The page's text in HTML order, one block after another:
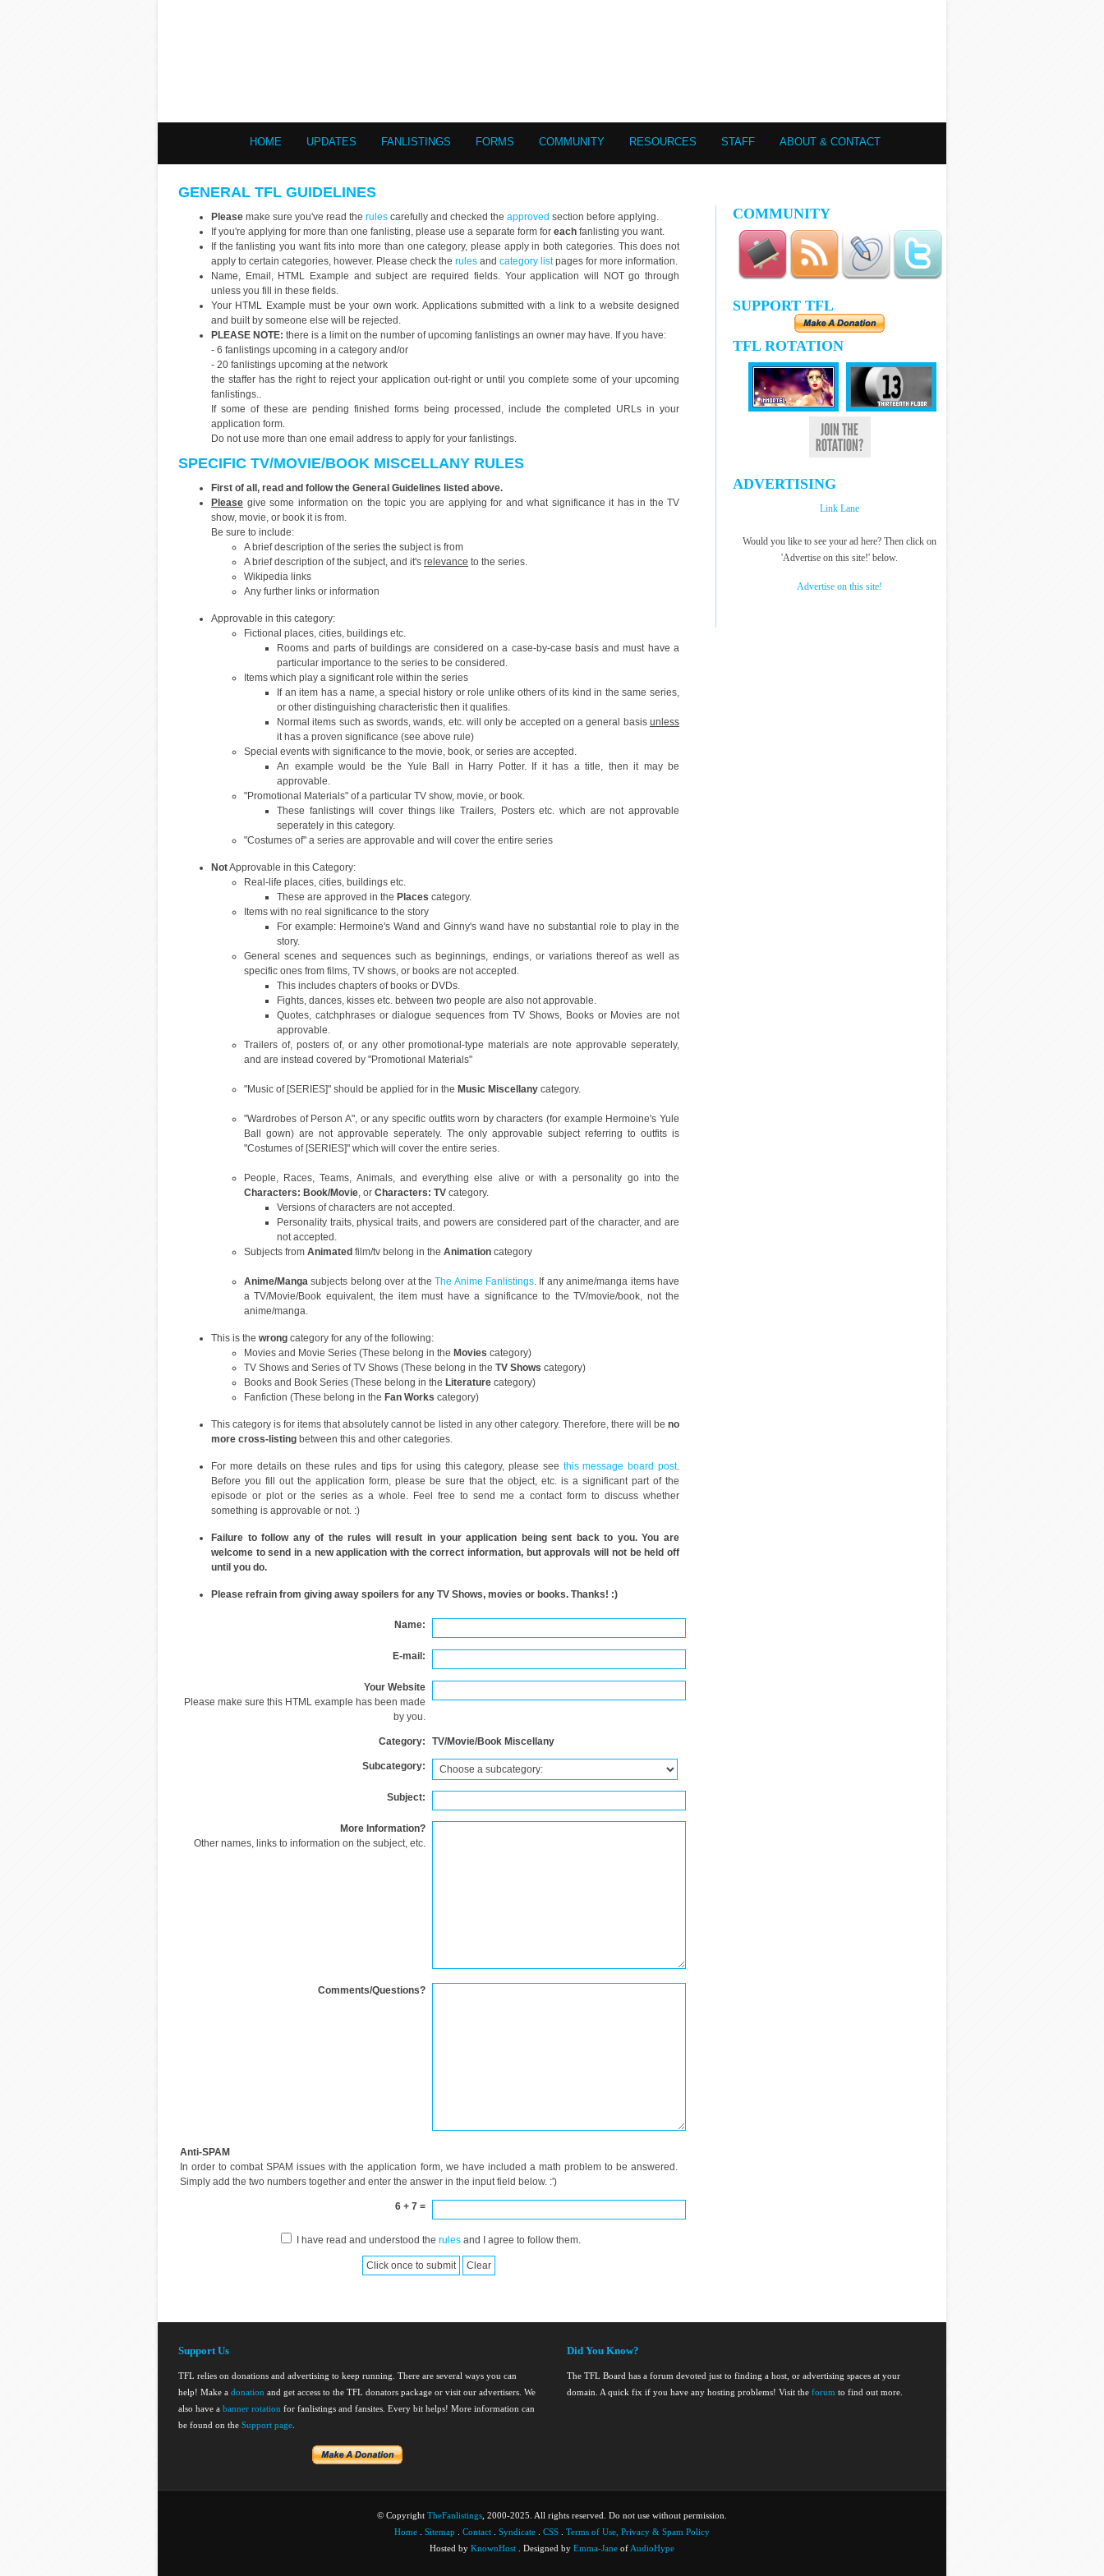
HOME UPDATES FANLISTINGS FORMS COMMUNITY RESOURCES STAFF ABOUT & CONTACT
GENERAL TFL GUIDELINES
Please make sure you've read the rules carefully and checked the approved section before applying.
If you're applying for more than one fanlisting, please use a separate form for each fanlisting you want.
If the fanlisting you want fits into more than one category, please apply in both categories. This does not
apply to certain categories, however. Please check the rules and category listpages for more information.
Name, Email, HTML Example and subject are required fields. Your application will NOT go through
unless you fill in these fields.
Your HTML Example must be your own work. Applications submitted with a link to a website designed
and built by someone else will be rejected.
PLEASE NOTE: there is a limit on the number of upcoming fanlistings an owner may have. If you have:
- 6 fanlistings upcoming in a category and/or
- 20 fanlistings upcoming at the network
the staffer has the right to reject your application out-right or until you complete some of your upcoming
fanlistings..
If some of these are pending finished forms being processed, include the completed URLs in your
application form.
Do not use more than one email address to apply for your fanlistings.
SPECIFIC TV/MOVIE/BOOK MISCELLANY RULES
First of all, read and follow the General Guidelines listed above.
Please give some information on the topic you are applying for and what significance it has in the TV
show, movie, or book it is from.
Be sure to include:
A brief description of the series the subject is from
A brief description of the subject, and it's relevance to the series.
Wikipedia links
Any further links or information
Approvable in this category:
Fictional places, cities, buildings etc.
Rooms and parts of buildings are considered on a case-by-case basis and must have a
particular importance to the series to be considered.
Items which play a significant role within the series
If an item has a name, a special history or role unlike others of its kind in the same series,
or other distinguishing characteristic then it qualifies.
Normal items such as swords, wands, etc. will only be accepted on a general basis unless
it has a proven significance (see above rule)
Special events with significance to the movie, book, or series are accepted.
An example would be the Yule Ball in Harry Potter. If it has a title, then it may be
approvable.
"Promotional Materials" of a particular TV show, movie, or book.
These fanlistings will cover things like Trailers, Posters etc. which are not approvable
seperately in this category.
"Costumes of" a series are approvable and will cover the entire series
NotApprovable in this Category:
Real-life places, cities, buildings etc.
These are approved in the Places category.
Items with no real significance to the story
For example: Hermoine's Wand and Ginny's wand have no substantial role to play in the
story.
General scenes and sequences such as beginnings, endings, or variations thereof as well as
specific ones from films, TV shows, or books are not accepted.
This includes chapters of books or DVDs.
Fights, dances, kisses etc. between two people are also not approvable.
Quotes, catchphrases or dialogue sequences from TV Shows, Books or Movies are not
approvable.
Trailers of, posters of, or any other promotional-type materials are note approvable seperately,
and are instead covered by "Promotional Materials"
"Music of [SERIES]" should be applied for in the Music Miscellany category.
"Wardrobes of Person A", or any specific outfits worn by characters (for example Hermoine's Yule
Ball gown) are not approvable seperately. The only approvable subject referring to outfits is
"Costumes of [SERIES]" which will cover the entire series.
People, Races, Teams, Animals, and everything else alive or with a personality go into the
Characters: Book/Movie, or Characters: TV category.
Versions of characters are not accepted.
Personality traits, physical traits, and powers are considered part of the character, and are
not accepted.
Subjects from Animated film/tv belong in the Animation category
Anime/Manga subjects belong over at theThe Anime Fanlistings. If any anime/manga items have
a TV/Movie/Book equivalent, the item must have a significance to the TV/movie/book, not the
anime/manga.
This is the wrong category for any of the following:
Movies and Movie Series (These belong in the Movies category)
TV Shows and Series of TV Shows (These belong in the TV Shows category)
Books and Book Series (These belong in the Literature category)
Fanfiction (These belong in the Fan Works category)
This category is for items that absolutely cannot be listed in any other category. Therefore, there will be no
more cross-listing between this and other categories.
For more details on these rules and tips for using this category, please see this message board post.
Before you fill out the application form, please be sure that the object, etc. is a significant part of the
episode or plot or the series as a whole. Feel free to send me a contact form to discuss whether
something is approvable or not. :)
Failure to follow any of the rules will result in your application being sent back to you. You are
welcome to send in a new application with the correct information, but approvals will not be held off
until you do.
Please refrain from giving away spoilers for any TV Shows, movies or books. Thanks! :)
Name:
E-mail:
Your Website
Please make sure this HTML example has been made
by you.
Category: TV/Movie/Book Miscellany
Subcategory:
Subject:
More Information?
Other names, links to information on the subject, etc.
Comments/Questions?
Anti-SPAM
In order to combat SPAM issues with the application form, we have included a math problem to be answered.
Simply add the two numbers together and enter the answer in the input field below. :')
6 + 7 =
I have read and understood the rulesand I agree to follow them.
COMMUNITY
SUPPORT TFL
TFL ROTATION
ADVERTISING
Link Lane
Would you like to see your ad here? Then click on
'Advertise on this site!' below.
Advertise on this site!
Support Us
TFL relies on donations and advertising to keep running. There are several ways you can
help! Make a donation and get access to the TFL donators package or visit our advertisers. We
also have a banner rotation for fanlistings and fansites. Every bit helps! More information can
be found on the Support page
Did You Know?
The TFL Board has a forum devoted just to finding a host, or advertising spaces at your
domain. A quick fix if you have any hosting problems! Visit theforum to find out more.
© Copyright TheFanlistings , 2000-2025. All rights reserved. Do not use without permission.
Home
Sitemap Contact Syndicate CSS
Terms of Use, Privacy & Spam Policy
Hosted by KnownHost . Designed by Emma-Jane of AudioHype